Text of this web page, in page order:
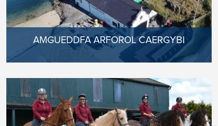
AMGUEDDFA ARFOROL CAERGYBI